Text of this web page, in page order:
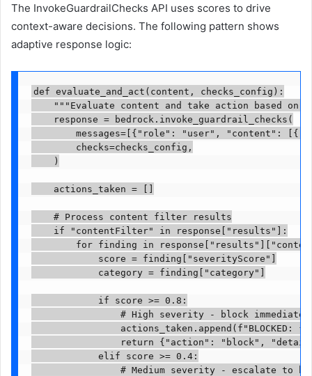
The InvokeGuardrailChecks API uses scores to drive
context-aware decisions. The following pattern shows
adaptive response logic:
def evaluate_and_act(content, checks_config):
"""Evaluate content and take action based on
    response = bedrock.invoke_guardrail_checks(
messages=[{"role": "user", "content":
        checks=checks_config,
    )
    actions_taken = []
    # Process content filter results
    if "contentFilter" in response["results"]:
for finding in
            score = finding["severityScore"]
            category = finding["category"]
            if score >= 0.8:
# High severity - block
actions_taken.append(f"BLOCKED:
return {"action": "block",
            elif score >= 0.4:
# Medium severity - escalate to